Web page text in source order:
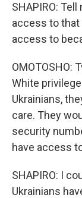
SHAPIRO:
access to that
access to
OMOTOSHO:
White
Ukrainians,
care. They
security
have access
SHAPIRO: I
Ukrainians